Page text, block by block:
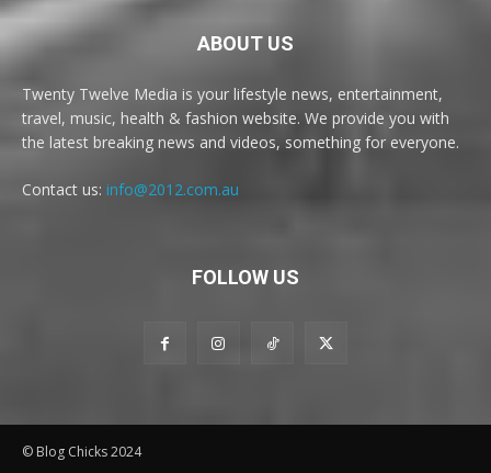
ABOUT US
Twenty Twelve Media is your lifestyle news, entertainment,
travel, music, health & fashion website. We provide you with
the latest breaking news and videos, something for everyone.
Contact us: info@2012.com.au
FOLLOW US
© Blog Chicks 2024